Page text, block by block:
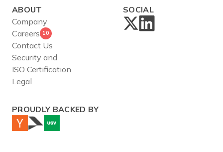
ABOUT
Company
Careers 10
Contact Us
Security and
ISO Certification
Legal
SOCIAL
PROUDLY BACKED BY